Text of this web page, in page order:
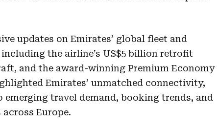
updates on Emirates’ global fleet and
the airline’s US$5 billion retrofit
and the award-winning Premium Economy
Emirates’ unmatched connectivity,
travel demand, booking trends, and
Europe.